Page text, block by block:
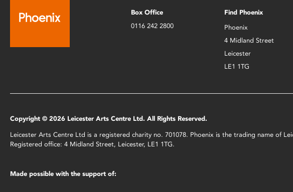
Box Office
0116 242 2800
Find Phoenix
Phoenix
4 Midland Street
Leicester
LE1 1TG
Copyright © 2026 Leicester Arts Centre Ltd. All Rights Reserved.
Leicester Arts Centre Ltd is a registered charity no. 701078. Phoenix is the trading name of
Registered office: 4 Midland Street, Leicester, LE1 1TG.
Made possible with the support of: